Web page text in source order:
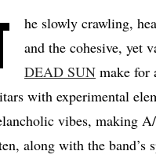
he slowly crawling,
and the cohesive, yet
DEAD SUN make for
with experimental
vibes, making
along with the band’s